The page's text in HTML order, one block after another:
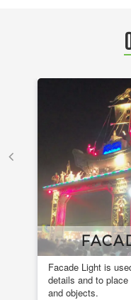
Facade Light is
details and to
and objects.